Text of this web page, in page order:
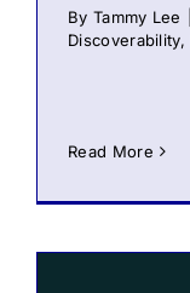
By Tammy Lee
Discoverability,
Read More